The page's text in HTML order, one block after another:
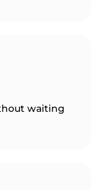
waiting